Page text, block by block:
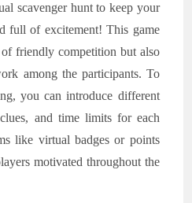
scavenger hunt to keep your
full of excitement! This game
friendly competition but also
among the participants. To
you can introduce different
and time limits for each
like virtual badges or points
motivated throughout the